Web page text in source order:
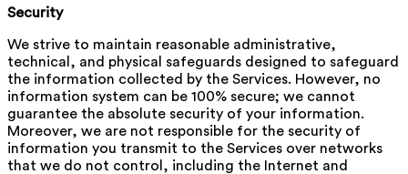
Security
We strive to maintain reasonable administrative,
technical, and physical safeguards designed to safeguard
the information collected by the Services. However, no
information system can be 100% secure; we cannot
guarantee the absolute security of your information.
Moreover, we are not responsible for the security of
information you transmit to the Services over networks
that we do not control, including the Internet and